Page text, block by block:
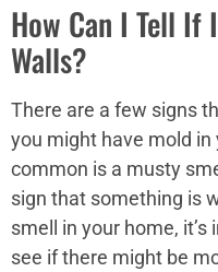
How Can I Tell If
Walls?
There are a few signs
you might have mold
common is a musty
sign that something is
smell in your home,
see if there might be